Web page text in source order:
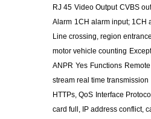
RJ 45 Video Output CVBS
Alarm 1CH alarm input; 1CH
Line crossing, region
motor vehicle counting
ANPR Yes Functions
stream real time transmission
HTTPs, QoS Interface Protocol
card full, IP address conflict,